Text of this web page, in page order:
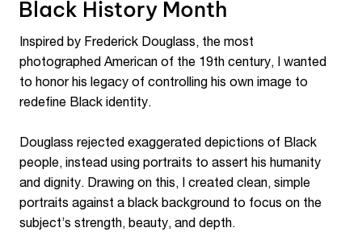
Black History Month
Inspired by Frederick Douglass, the most
photographed American of the 19th century, I wanted
to honor his legacy of controlling his own image to
redefine Black identity.
Douglass rejected exaggerated depictions of Black
people, instead using portraits to assert his humanity
and dignity. Drawing on this, I created clean, simple
portraits against a black background to focus on the
subject’s strength, beauty, and depth.